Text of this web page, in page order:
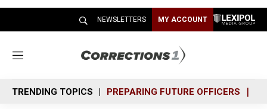
NEWSLETTERS MY ACCOUNT
M
n
u
TRENDING TOPICS PREPARING FUTURE OFFICERS